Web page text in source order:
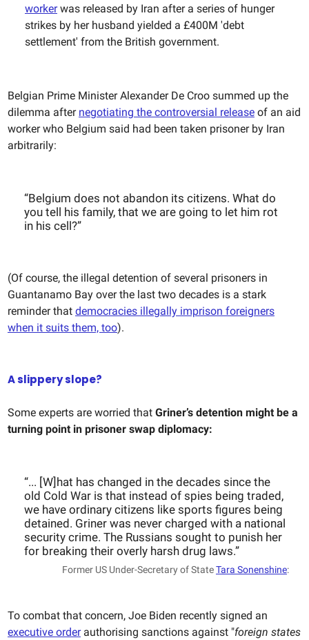
workerwas released by Iran after a series of hunger
strikes by her husband yielded a £400M 'debt
settlement' from the British government.
Belgian Prime Minister Alexander De Croo summed up the
dilemma after negotiating the controversial release of an aid
worker who Belgium said had been taken prisoner by Iran
arbitrarily:
“Belgium does not abandon its citizens. What do
you tell his family, that we are going to let him rot
in his cell?”
(Of course, the illegal detention of several prisoners in
Guantanamo Bay over the last two decades is a stark
reminder that democracies illegally imprison foreigners
when it suits them, too).
A slippery slope?
Some experts are worried that Griner’s detention might be a
turning point in prisoner swap diplomacy:
“... [W]hat has changed in the decades since the
old Cold War is that instead of spies being traded,
we have ordinary citizens like sports figures being
detained. Griner was never charged with a national
security crime. The Russians sought to punish her
for breaking their overly harsh drug laws.”
Former US Under-Secretary of StateTara Sonenshine:
To combat that concern, Joe Biden recently signed an
executive orderauthorising sanctions against "foreign states